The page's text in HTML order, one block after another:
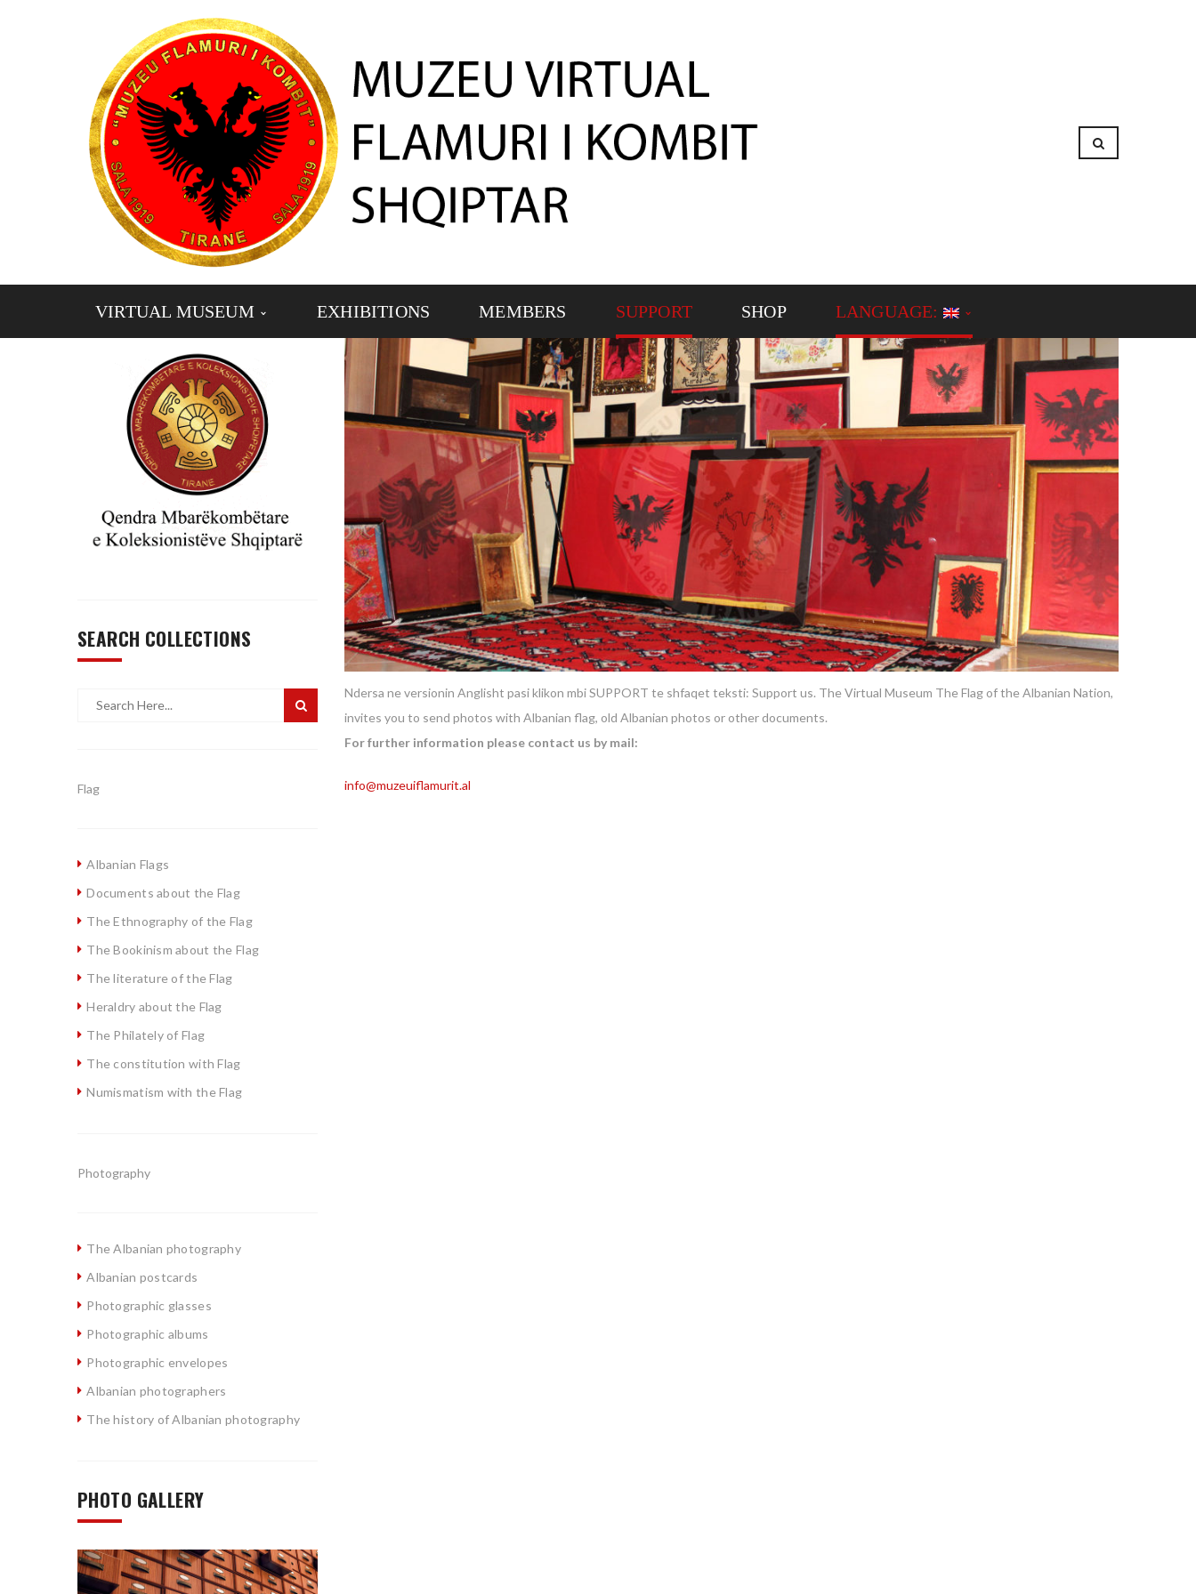
VIRTUAL MUSEUM EXHIBITIONS MEMBERS SUPPORT SHOP LANGUAGE:
SEARCH COLLECTIONS
Flag
Albanian Flags
Documents about the Flag
The Ethnography of the Flag
The Bookinism about the Flag
The literature of the Flag
Heraldry about the Flag
The Philately of Flag
The constitution with Flag
Numismatism with the Flag
Photography
The Albanian photography
Albanian postcards
Photographic glasses
Photographic albums
Photographic envelopes
Albanian photographers
The history of Albanian photography
PHOTO GALLERY
Ndersa ne versionin Anglisht pasi klikon mbi SUPPORT te shfaqet teksti: Support us. The Virtual Museum The Flag of the Albanian Nation,
invites you to send photos with Albanian flag, old Albanian photos or other documents.
For further information please contact us by mail:
info@muzeuiflamurit.al